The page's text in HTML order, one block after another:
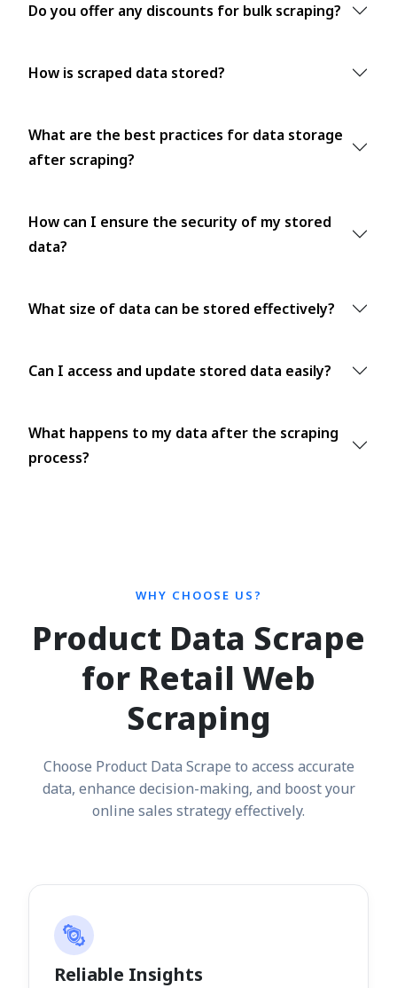
Do you offer any discounts for bulk scraping?
How is scraped data stored?
What are the best practices for data storage
after scraping?
How can I ensure the security of my stored
data?
What size of data can be stored effectively?
Can I access and update stored data easily?
What happens to my data after the scraping
process?
WHY CHOOSE US?
Product Data Scrape
for Retail Web
Scraping
Choose Product Data Scrape to access accurate
data, enhance decision-making, and boost your
online sales strategy effectively.
Reliable Insights